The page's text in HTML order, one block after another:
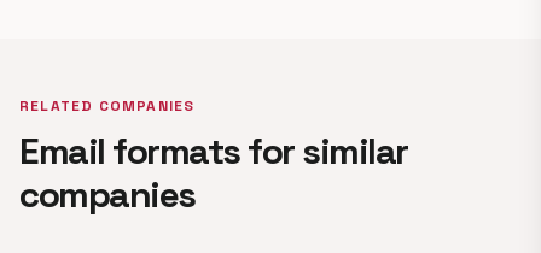
RELATED COMPANIES
Email formats for similar
companies